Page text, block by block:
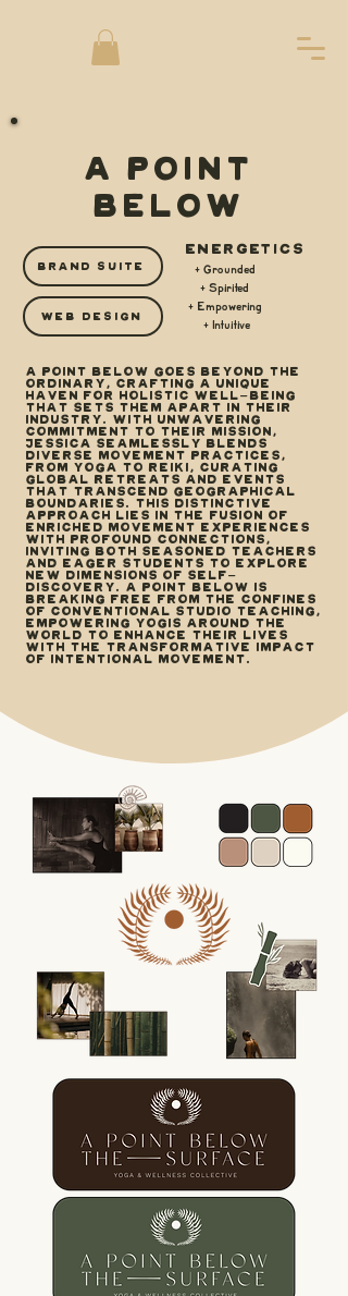
A POINT
BELOW
BRAND SUITE
WEB DESIGN
ENERGETICS
+ Grounded
+ Spirited
+ Empowering
+ Intuitive
A Point Below goes beyond the
ordinary, crafting a unique
haven for holistic well-being
that sets them apart in their
industry. With unwavering
commitment to their mission,
Jessica seamlessly blends
diverse movement practices,
from yoga to reiki, curating
global retreats and events
that transcend geographical
boundaries. This distinctive
approach lies in the fusion of
enriched movement experiences
with profound connections,
inviting both seasoned teachers
and eager students to explore
new dimensions of self-
discovery. A Point Below is
breaking free from the confines
of conventional studio teaching,
empowering yogis around the
world to enhance their lives
with the transformative impact
of intentional movement.